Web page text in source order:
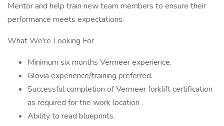
Mentor and help train new team members to ensure their
performance meets expectations.
What We're Looking For
Minimum six months Vermeer experience.
Glovia experience/training preferred.
Successful completion of Vermeer forklift certification
as required for the work location .
Ability to read blueprints.